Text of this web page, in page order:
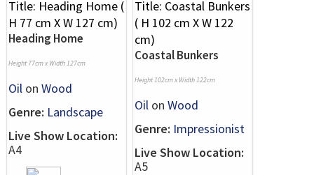
Heading Home
Height 77cm x Width 127cm
Oil on Wood
Genre: Landscape
Live Show Location:
A4
Coastal Bunkers
Height 102cm x Width 122cm
Oil on Wood
Genre: Impressionist
Live Show Location:
A5